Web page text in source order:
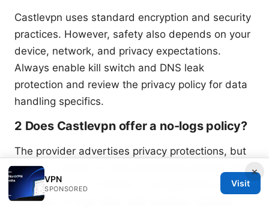
Castlevpn uses standard encryption and security
practices. However, safety also depends on your
device, network, and privacy expectations.
Always enable kill switch and DNS leak
protection and review the privacy policy for data
handling specifics.
2 Does Castlevpn offer a no-logs policy?
The provider advertises privacy protections, but
confirm a public no-logs statement and any audit
documentation. If there’s no independent audit,
treat the no-logs claim with cautious optimism.
×
VPN
SPONSORED
Visit